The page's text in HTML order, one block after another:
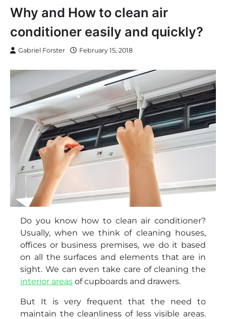
Why and How to clean air
conditioner easily and quickly?
Gabriel Forster February 15, 2018
Do you know how to clean air conditioner?
Usually, when we think of cleaning houses,
offices or business premises, we do it based
on all the surfaces and elements that are in
sight. We can even take care of cleaning the
interior areas of cupboards and drawers.
But It is very frequent that the need to
maintain the cleanliness of less visible areas.